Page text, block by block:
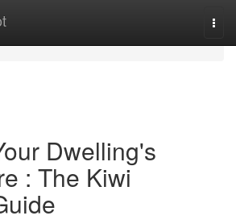
Dwelling's
: The Kiwi